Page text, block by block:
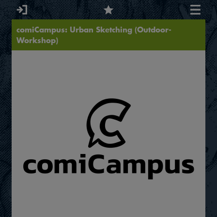
comiCampus: Urban Sketching (Outdoor-
Workshop)